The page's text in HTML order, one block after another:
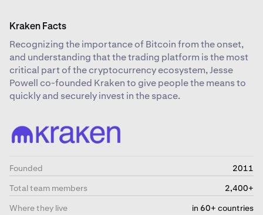
Kraken Facts
Recognizing the importance of Bitcoin from the onset,
and understanding that the trading platform is the most
critical part of the cryptocurrency ecosystem, Jesse
Powell co-founded Kraken to give people the means to
quickly and securely invest in the space.
Founded
2011
Total team members
2,400+
Where they live
in 60+ countries